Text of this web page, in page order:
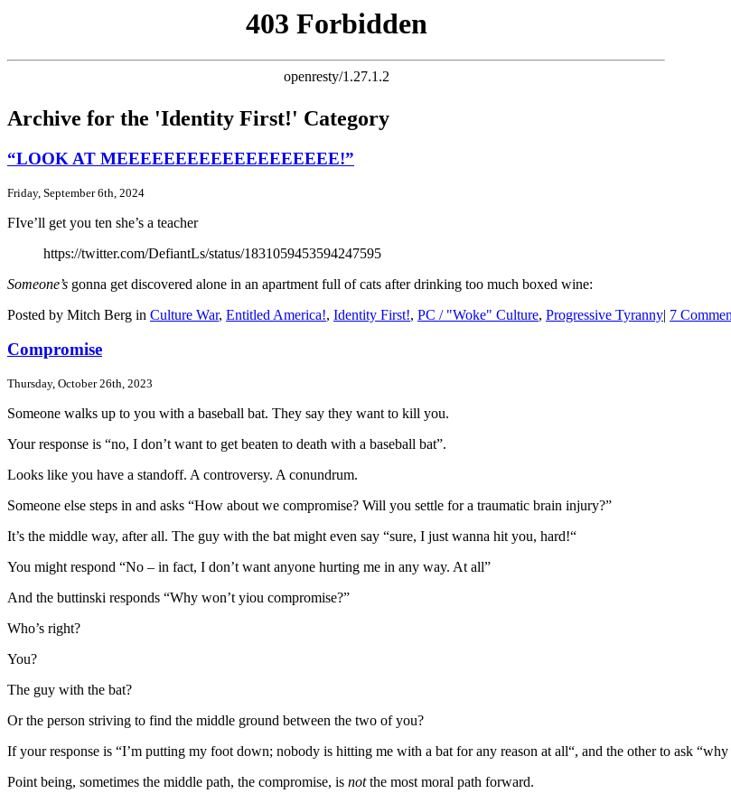
Archive for the 'Identity First!' Category
“LOOK AT MEEEEEEEEEEEEEEEEEEE!”
Friday, September 6th, 2024
FIve’ll get you ten she’s a teacher
https://twitter.com/DefiantLs/status/1831059453594247595
Someone’s gonna get discovered alone in an apartment full of cats after drinking too much boxed wine:
Posted by Mitch Berg in Culture War, Entitled America!, Identity First!, PC / "Woke" Culture, Progressive Tyranny| 7
Compromise
Thursday, October 26th, 2023
Someone walks up to you with a baseball bat. They say they want to kill you.
Your response is “no, I don’t want to get beaten to death with a baseball bat”.
Looks like you have a standoff. A controversy. A conundrum.
Someone else steps in and asks “How about we compromise? Will you settle for a traumatic brain injury?”
It’s the middle way, after all. The guy with the bat might even say “sure, I just wanna hit you, hard!“
You might respond “No – in fact, I don’t want anyone hurting me in any way. At all”
And the buttinski responds “Why won’t yiou compromise?”
Who’s right?
You?
The guy with the bat?
Or the person striving to find the middle ground between the two of you?
If your response is “I’m putting my foot down; nobody is hitting me with a bat for any reason at all“, and the other to ask
Point being, sometimes the middle path, the compromise, is notthe most moral path forward.